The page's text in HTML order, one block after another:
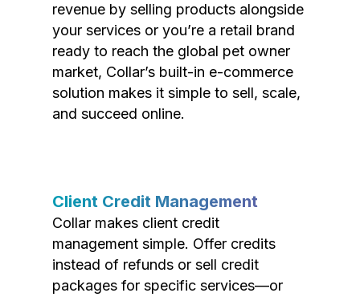
revenue by selling products alongside
your services or you’re a retail brand
ready to reach the global pet owner
market, Collar’s built-in e-commerce
solution makes it simple to sell, scale,
and succeed online.
Client Credit Management
Collar makes client credit
management simple. Offer credits
instead of refunds or sell credit
packages for specific services—or